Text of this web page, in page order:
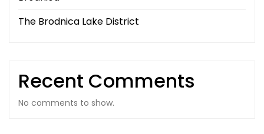
The Brodnica Lake District
Recent Comments
No comments to show.